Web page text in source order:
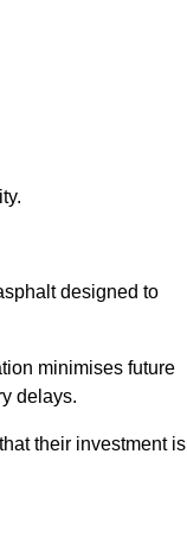
designed to
minimises future
delays.
their investment is